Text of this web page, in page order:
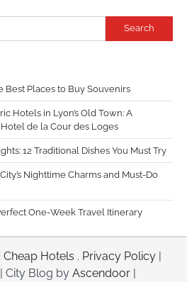
Search
Best Places to Buy Souvenirs
Hotels in Lyon’s Old Town: A
de la Cour des Loges
12 Traditional Dishes You Must Try
Nighttime Charms and Must-Do
One-Week Travel Itinerary
Cheap Hotels . Privacy Policy |
| City Blog by Ascendoor |